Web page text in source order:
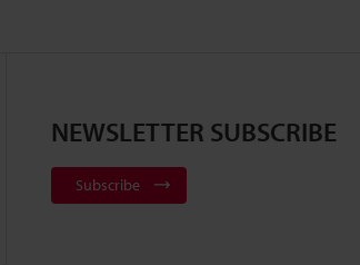
NEWSLETTER SUBSCRIBE
Subscribe